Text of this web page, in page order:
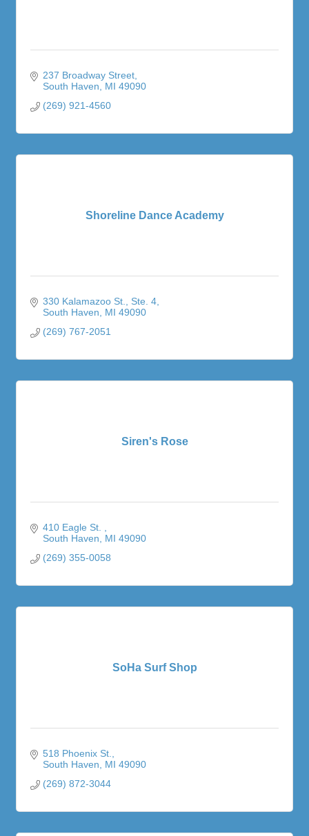
237 Broadway Street
South Haven
MI 49090
(269) 921-4560
Shoreline Dance Academy
330 Kalamazoo St.
Ste. 4
South Haven
MI 49090
(269) 767-2051
Siren's Rose
410 Eagle St.
South Haven
MI 49090
(269) 355-0058
SoHa Surf Shop
518 Phoenix St.
South Haven
MI 49090
(269) 872-3044